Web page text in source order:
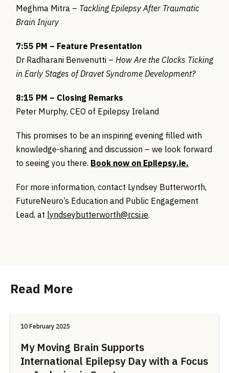
Meghma Mitra – Tackling Epilepsy After Traumatic
Brain Injury
7:55 PM – Feature Presentation
Dr Radharani Benvenutti – How Are the Clocks Ticking
in Early Stages of Dravet Syndrome Development?
8:15 PM – Closing Remarks
Peter Murphy, CEO of Epilepsy Ireland
This promises to be an inspiring evening filled with
knowledge-sharing and discussion – we look forward
to seeing you there. Book now on Epilepsy.ie.
For more information, contact Lyndsey Butterworth,
FutureNeuro’s Education and Public Engagement
Lead, at lyndseybutterworth@rcsi.ie.
Read More
10 February 2025
My Moving Brain Supports
International Epilepsy Day with a Focus